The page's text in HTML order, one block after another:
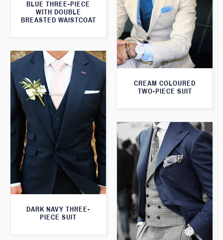
BLUE THREE-PIECE
WITH DOUBLE
BREASTED WAISTCOAT
CREAM COLOURED
TWO-PIECE SUIT
DARK NAVY THREE-
PIECE SUIT